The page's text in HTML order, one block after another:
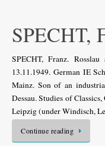
SPECHT,
SPECHT, Franz.
13.11.1949. German IE
Mainz. Son of an
Dessau. Studies of
Leipzig (under Windisch,
Continue reading